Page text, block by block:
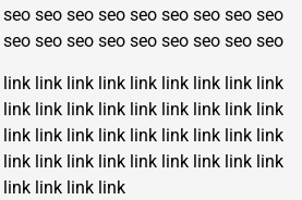
seo seo seo seo seo seo seo seo seo
seo seo seo seo seo seo seo seo seo
link link link link link link link link link
link link link link link link link link link
link link link link link link link link link
link link link link link link link link link
link link link link